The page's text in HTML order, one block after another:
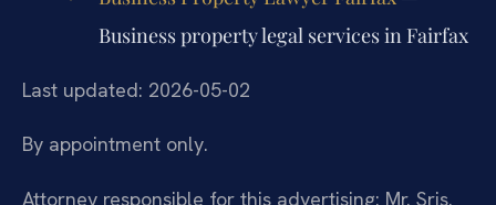
Business property legal services in Fairfax
Last updated: 2026-05-02
By appointment only.
Attorney responsible for this advertising: Mr. Sris.